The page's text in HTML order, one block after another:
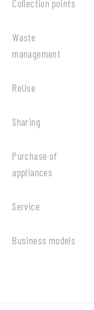
Collection points
Waste
management
ReUse
Sharing
Purchase of
appliances
Service
Business models